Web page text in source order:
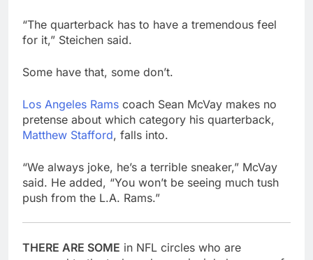
“The quarterback has to have a tremendous feel
for it,” Steichen said.
Some have that, some don’t.
Los Angeles Rams coach Sean McVay makes no
pretense about which category his quarterback,
Matthew Stafford, falls into.
“We always joke, he’s a terrible sneaker,” McVay
said. He added, “You won’t be seeing much tush
push from the L.A. Rams.”
THERE ARE SOME in NFL circles who are